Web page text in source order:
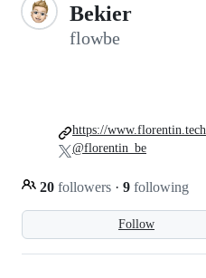
Bekier
flowbe
Follow
20 followers · 9 following
https://www.florentin.tech
@florentin_be